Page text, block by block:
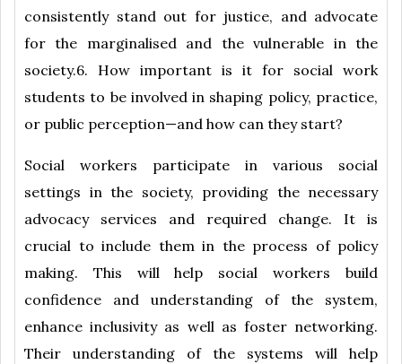
consistently stand out for justice, and advocate
for the marginalised and the vulnerable in the
society.6. How important is it for social work
students to be involved in shaping policy, practice,
or public perception—and how can they start?
Social workers participate in various social
settings in the society, providing the necessary
advocacy services and required change. It is
crucial to include them in the process of policy
making. This will help social workers build
confidence and understanding of the system,
enhance inclusivity as well as foster networking.
Their understanding of the systems will help